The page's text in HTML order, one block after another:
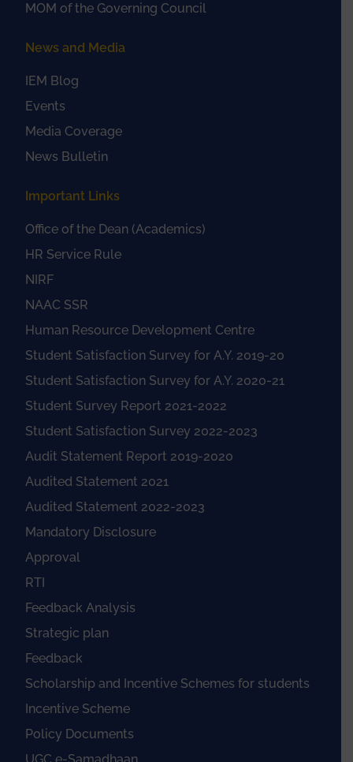
MOM of the Governing Council
News and Media
IEM Blog
Events
Media Coverage
News Bulletin
Important Links
Office of the Dean (Academics)
HR Service Rule
NIRF
NAAC SSR
Human Resource Development Centre
Student Satisfaction Survey for A.Y. 2019-20
Student Satisfaction Survey for A.Y. 2020-21
Student Survey Report 2021-2022
Student Satisfaction Survey 2022-2023
Audit Statement Report 2019-2020
Audited Statement 2021
Audited Statement 2022-2023
Mandatory Disclosure
Approval
RTI
Feedback Analysis
Strategic plan
Feedback
Scholarship and Incentive Schemes for students
Incentive Scheme
Policy Documents